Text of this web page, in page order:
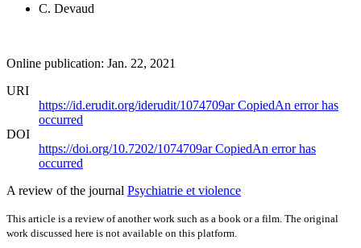
C. Devaud
Online publication: Jan. 22, 2021
URI
https://id.erudit.org/iderudit/1074709arCopiedAn error has
occurred
DOI
https://doi.org/10.7202/1074709arCopiedAn error has
occurred
A review of the journal Psychiatrie et violence
This article is a review of another work such as a book or a film. The original
work discussed here is not available on this platform.